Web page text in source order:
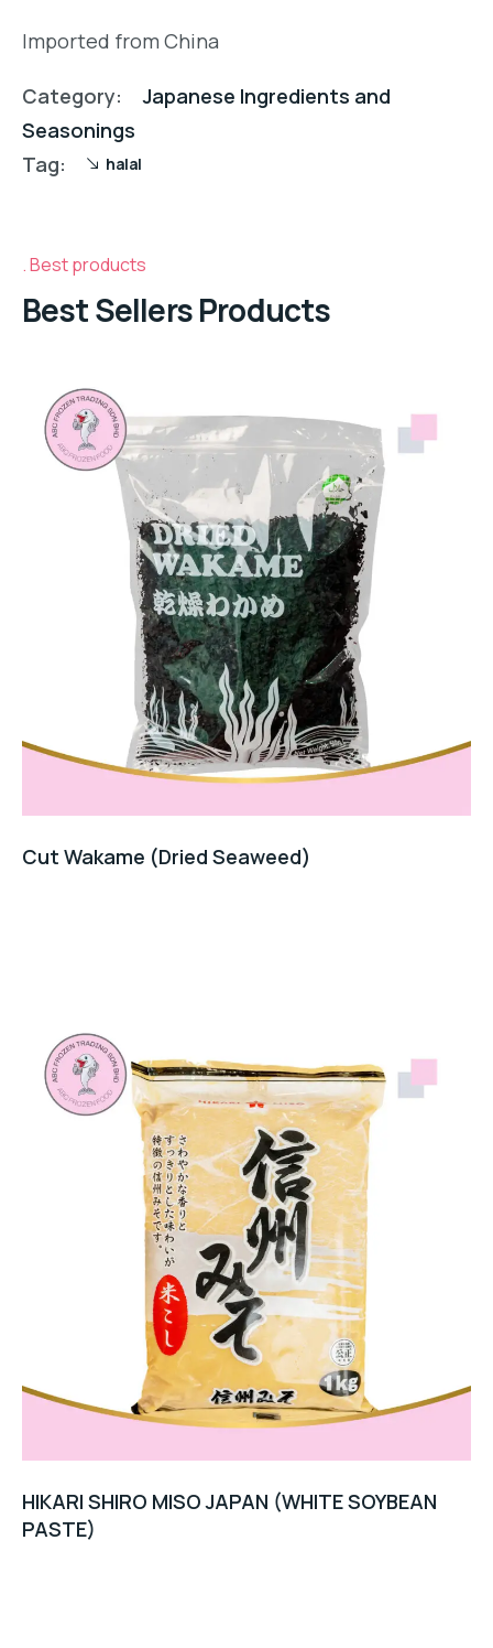
Imported from China
Category:
Japanese Ingredients and
Seasonings
Tag:
halal
Best products
Best Sellers Products
Cut Wakame (Dried Seaweed)
HIKARI SHIRO MISO JAPAN (WHITE SOYBEAN
PASTE)